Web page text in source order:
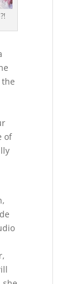
of